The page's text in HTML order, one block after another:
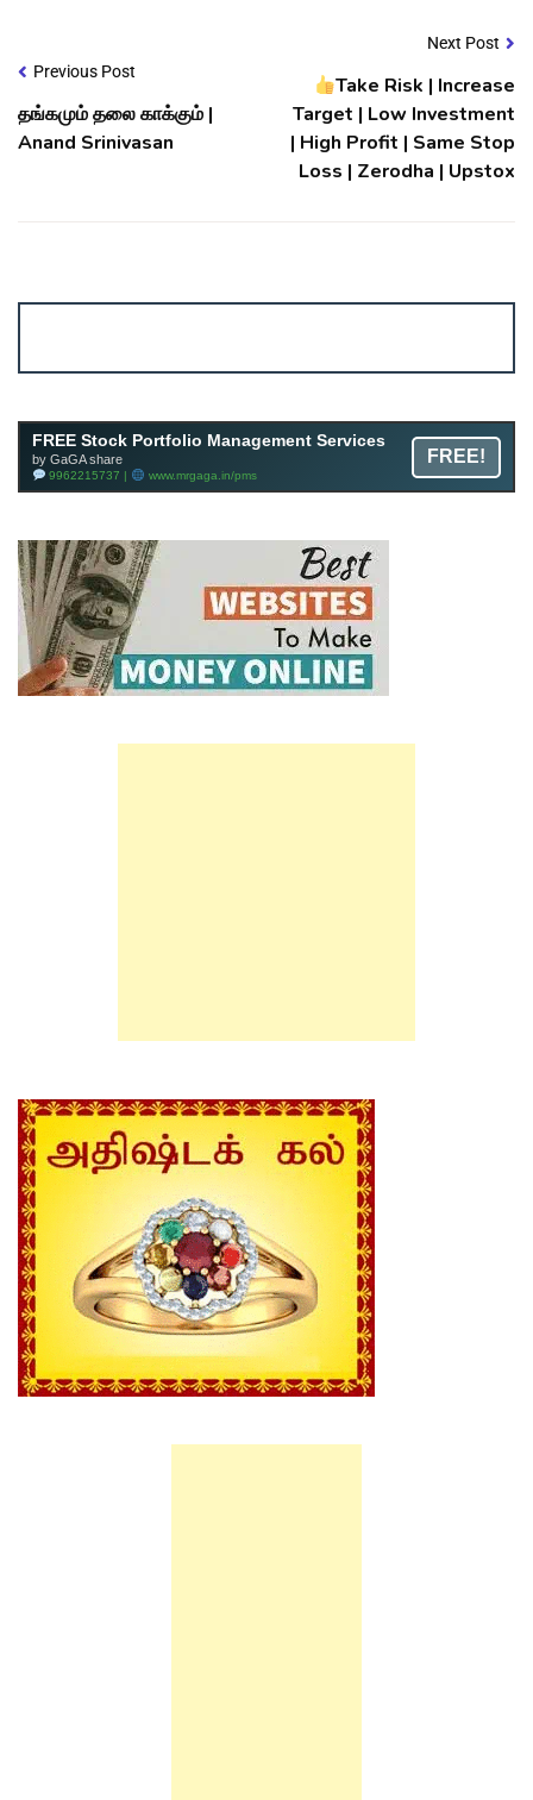
Previous Post
தங்கமும் தலை காக்கும் |
Anand Srinivasan
Next Post
Take Risk | Increase
Target | Low Investment
| High Profit | Same Stop
Loss | Zerodha | Upstox
FREE Stock Portfolio Management Services
by GaGA share
9962215737 | www.mrgaga.in/pms
FREE!